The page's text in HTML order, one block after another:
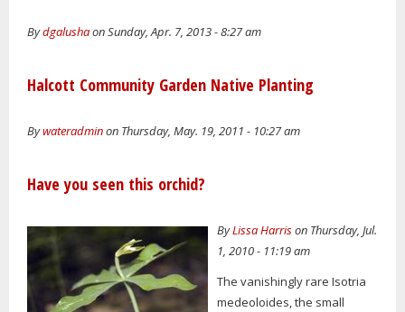
Bydgalushaon Sunday, Apr. 7, 2013 - 8:27 am
Halcott Community Garden Native Planting
Bywateradminon Thursday, May. 19, 2011 - 10:27 am
Have you seen this orchid?
ByLissa Harrison Thursday, Jul.
1, 2010 - 11:19 am
The vanishingly rare Isotria
medeoloides, the small